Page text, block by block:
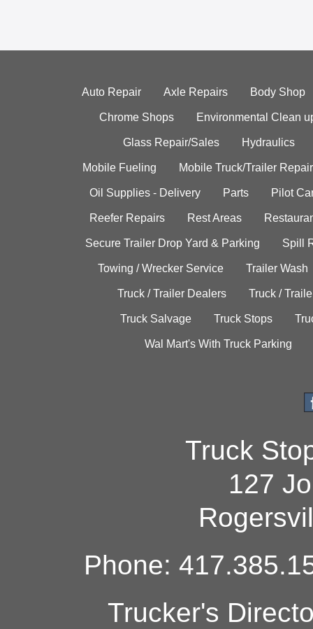
Auto Repair Axle Repairs Body Shop
Chrome Shops Environmental Clean
Glass Repair/Sales Hydraulics
Mobile Fueling Mobile Truck/Trailer Repair
Oil Supplies - Delivery Parts Pilot
Reefer Repairs Rest Areas
Secure Trailer Drop Yard & Parking Spill
Towing / Wrecker Service Trailer Wash
Truck / Trailer Dealers Truck /
Truck Salvage Truck Stops
Wal Mart's With Truck Parking
Truck
127
Phone:
Trucker's